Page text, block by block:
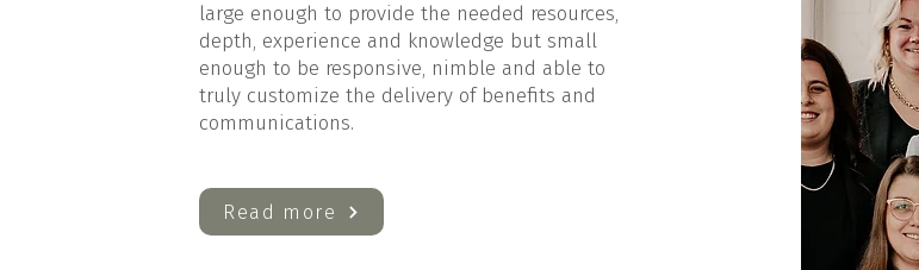
large enough to provide the needed resources,
depth, experience and knowledge but small
enough to be responsive, nimble and able to
truly customize the delivery of benefits and
communications.
Read more